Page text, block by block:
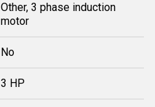
Other, 3 phase induction
motor
No
3 HP